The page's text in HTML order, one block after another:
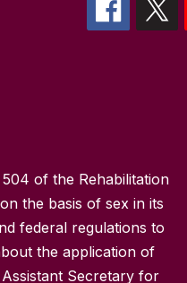
of the Rehabilitation
the basis of sex in its
federal regulations to
the application of
Secretary for